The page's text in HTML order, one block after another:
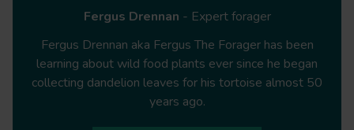
Arbutus unedo
Fergus Drennan - Expert forager
Fergus Drennan aka Fergus The Forager has been
learning about wild food plants ever since he began
collecting dandelion leaves for his tortoise almost 50
years ago.